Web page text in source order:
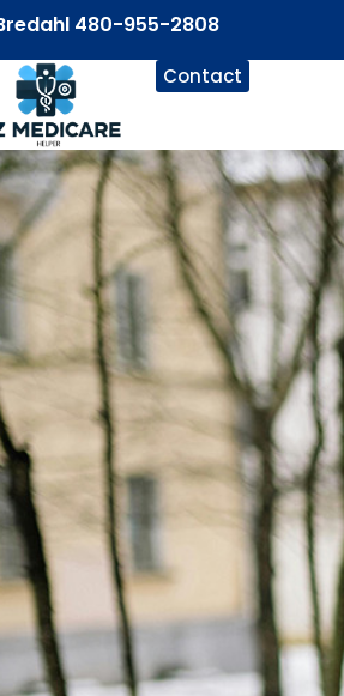
480-955-2808
Contact